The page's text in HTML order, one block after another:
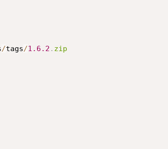
/tags/1.6 .2 . zip